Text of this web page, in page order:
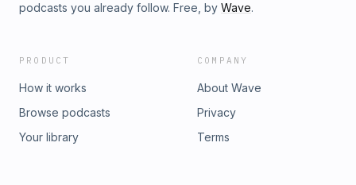
podcasts you already follow. Free, by Wave.
PRODUCT
How it works
Browse podcasts
Your library
COMPANY
About Wave
Privacy
Terms